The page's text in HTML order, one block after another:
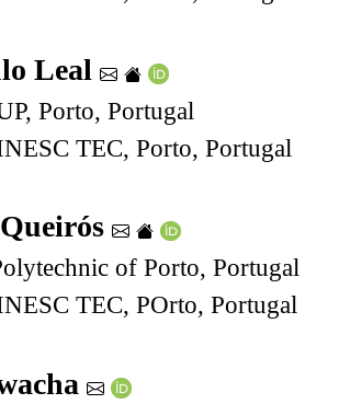
Leal
Porto, Portugal
TEC, Porto, Portugal
of Porto, Portugal
TEC, POrto, Portugal